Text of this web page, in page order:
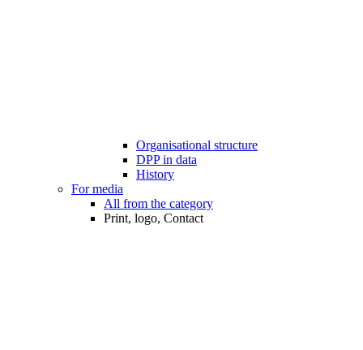
Organisational structure
DPP in data
History
For media
All from the category
Print, logo, Contact